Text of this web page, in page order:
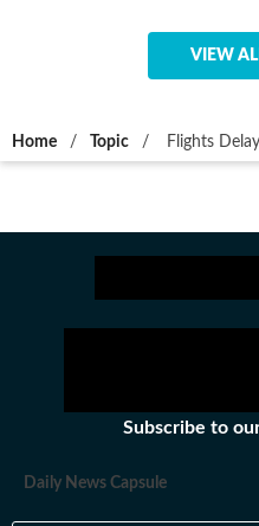
VIEW
Home / Topic / Flights
Subscribe to
Daily News Capsule